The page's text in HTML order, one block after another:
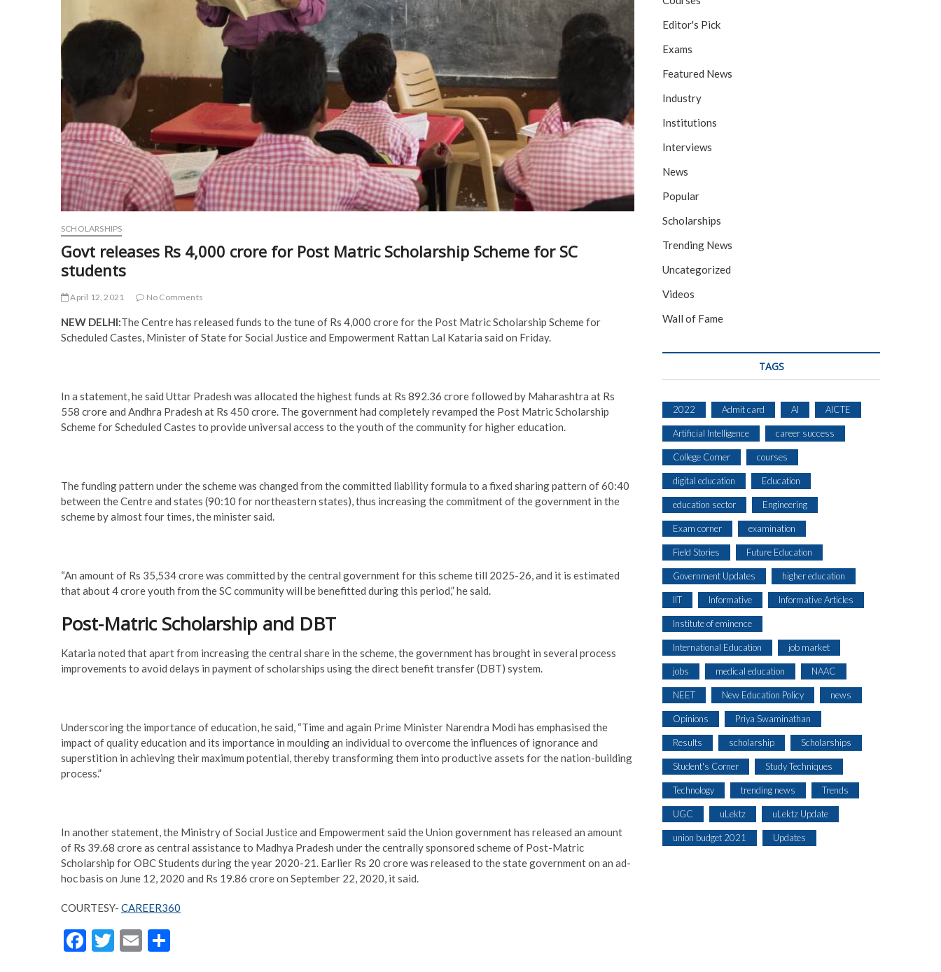
SCHOLARSHIPS
Govt releases Rs 4,000 crore for Post Matric Scholarship Scheme for SC
students
April 12, 2021 No Comments
NEW DELHI:The Centre has released funds to the tune of Rs 4,000 crore for the Post Matric Scholarship Scheme for
Scheduled Castes, Minister of State for Social Justice and Empowerment Rattan Lal Kataria said on Friday.
In a statement, he said Uttar Pradesh was allocated the highest funds at Rs 892.36 crore followed by Maharashtra at Rs
558 crore and Andhra Pradesh at Rs 450 crore. The government had completely revamped the Post Matric Scholarship
Scheme for Scheduled Castes to provide universal access to the youth of the community for higher education.
The funding pattern under the scheme was changed from the committed liability formula to a fixed sharing pattern of 60:40
between the Centre and states (90:10 for northeastern states), thus increasing the commitment of the government in the
scheme by almost four times, the minister said.
“An amount of Rs 35,534 crore was committed by the central government for this scheme till 2025-26, and it is estimated
that about 4 crore youth from the SC community will be benefitted during this period,” he said.
Post-Matric Scholarship and DBT
Kataria noted that apart from increasing the central share in the scheme, the government has brought in several process
improvements to avoid delays in payment of scholarships using the direct benefit transfer (DBT) system.
Underscoring the importance of education, he said, “Time and again Prime Minister Narendra Modi has emphasised the
impact of quality education and its importance in moulding an individual to overcome the influences of ignorance and
superstition in achieving their maximum potential, thereby transforming them into productive assets for the nation-building
process.”
In another statement, the Ministry of Social Justice and Empowerment said the Union government has released an amount
of Rs 39.68 crore as central assistance to Madhya Pradesh under the centrally sponsored scheme of Post-Matric
Scholarship for OBC Students during the year 2020-21. Earlier Rs 20 crore was released to the state government on an ad-
hoc basis on June 12, 2020 and Rs 19.86 crore on September 22, 2020, it said.
COURTESY- CAREER360
F
T
E
Editor's Pick
Exams
Featured News
Industry
Institutions
Interviews
News
Popular
Scholarships
Trending News
Uncategorized
Videos
Wall of Fame
TAGS
2022 Admit card AI AICTE
Artificial Intelligence career success
College Corner courses
digital education Education
education sector Engineering
Exam corner examination
Field Stories Future Education
Government Updates higher education
IIT Informative Informative Articles
Institute of eminence
International Education job market
jobs medical education NAAC
NEET New Education Policy news
Opinions Priya Swaminathan
Results scholarship Scholarships
Student's Corner Study Techniques
Technology trending news Trends
UGC uLektz uLektz Update
union budget 2021 Updates